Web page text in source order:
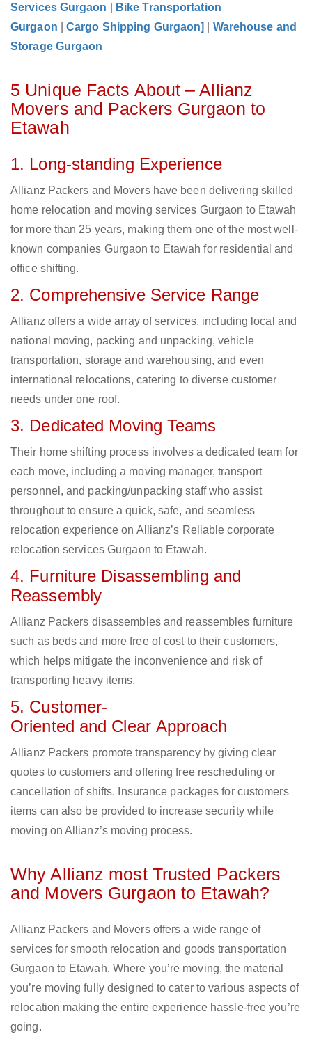
Services Gurgaon
Bike Transportation
Gurgaon
|Cargo Shipping Gurgaon]
Warehouse and
Storage Gurgaon
5 Unique Facts About – Allianz
Movers and Packers Gurgaon to
Etawah
1. Long-standing Experience
Allianz Packers and Movers have been delivering skilled
home relocation and moving services Gurgaon to Etawah
for more than 25 years, making them one of the most well-
known companies Gurgaon to Etawah for residential and
office shifting.
2. Comprehensive Service Range
Allianz offers a wide array of services, including local and
national moving, packing and unpacking, vehicle
transportation, storage and warehousing, and even
international relocations, catering to diverse customer
needs under one roof.
3. Dedicated Moving Teams
Their home shifting process involves a dedicated team for
each move, including a moving manager, transport
personnel, and packing/unpacking staff who assist
throughout to ensure a quick, safe, and seamless
relocation experience on Allianz’s Reliable corporate
relocation services Gurgaon to Etawah.
4. Furniture Disassembling and
Reassembly
Allianz Packers disassembles and reassembles furniture
such as beds and more free of cost to their customers,
which helps mitigate the inconvenience and risk of
transporting heavy items.
5. Customer-
Oriented and Clear Approach
Allianz Packers promote transparency by giving clear
quotes to customers and offering free rescheduling or
cancellation of shifts. Insurance packages for customers
items can also be provided to increase security while
moving on Allianz’s moving process.
Why Allianz most Trusted Packers
and Movers Gurgaon to Etawah?
Allianz Packers and Movers offers a wide range of
services for smooth relocation and goods transportation
Gurgaon to Etawah. Where you’re moving, the material
you’re moving fully designed to cater to various aspects of
relocation making the entire experience hassle-free you’re
going.